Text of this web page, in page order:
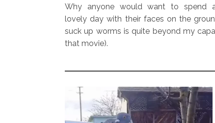
Why anyone would want to spend
lovely day with their faces on the
suck up worms is quite beyond my
that movie).